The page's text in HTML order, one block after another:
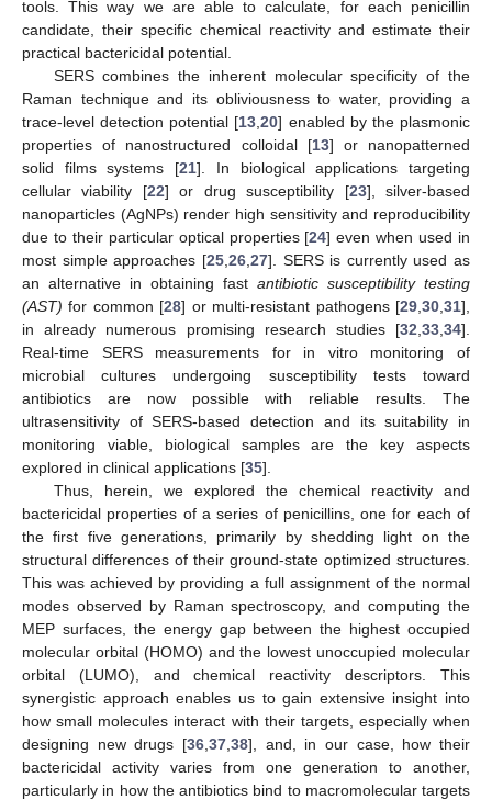
tools. This way we are able to calculate, for each penicillin
candidate, their specific chemical reactivity and estimate their
practical bactericidal potential.
SERS combines the inherent molecular specificity of the
Raman technique and its obliviousness to water, providing a
trace-level detection potential [13 ,20] enabled by the plasmonic
properties of nanostructured colloidal [13] or nanopatterned
solid films systems [21]. In biological applications targeting
cellular viability [22] or drug susceptibility [23], silver-based
nanoparticles (AgNPs) render high sensitivity and reproducibility
due to their particular optical properties [24] even when used in
most simple approaches [25, 26, 27]. SERS is currently used as
an alternative in obtaining fast antibiotic susceptibility testing
(AST) for common [28] or multi-resistant pathogens [29 ,30 ,31],
in already numerous promising research studies [32 33 34].
Real-time SERS measurements for in vitro monitoring of
microbial cultures undergoing susceptibility tests toward
antibiotics are now possible with reliable results. The
ultrasensitivity of SERS-based detection and its suitability in
monitoring viable, biological samples are the key aspects
explored in clinical applications [35].
Thus, herein, we explored the chemical reactivity and
bactericidal properties of a series of penicillins, one for each of
the first five generations, primarily by shedding light on the
structural differences of their ground-state optimized structures.
This was achieved by providing a full assignment of the normal
modes observed by Raman spectroscopy, and computing the
MEP surfaces, the energy gap between the highest occupied
molecular orbital (HOMO) and the lowest unoccupied molecular
orbital (LUMO), and chemical reactivity descriptors. This
synergistic approach enables us to gain extensive insight into
how small molecules interact with their targets, especially when
designing new drugs [36 37 38], and, in our case, how their
bactericidal activity varies from one generation to another,
particularly in how the antibiotics bind to macromolecular targets